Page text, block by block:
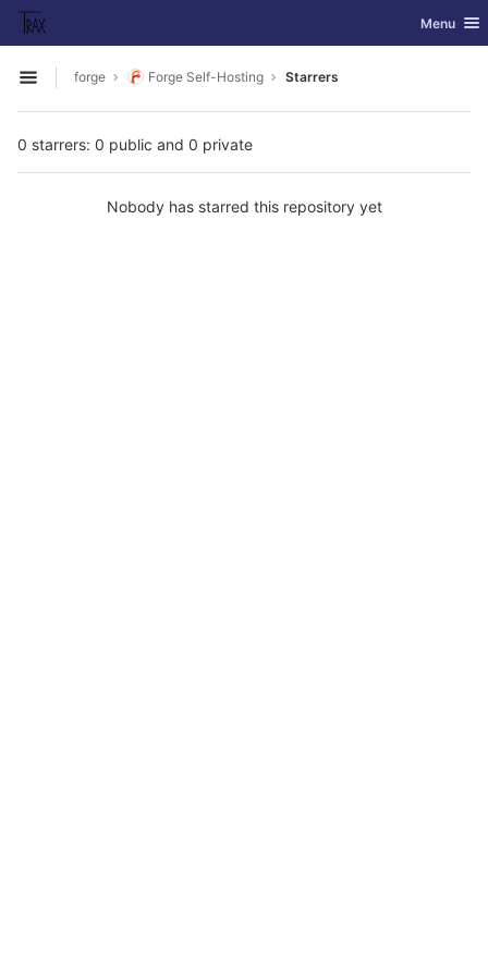
Skip to content
GitLab Toggle
Menu
Open sidebar
forge Forge Self-Hosting Starrers
0 starrers: 0 public and 0 private
Nobody has starred this repository yet